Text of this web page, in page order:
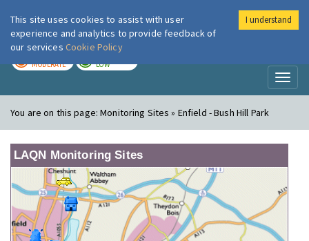
London Air
MODERATE LOW
You are on this page:Monitoring Sites » Enfield - Bush Hill Park
LAQN Monitoring Sites
This site uses cookies to assist with user
experience and analytics to provide feedback of
our services Cookie Policy
I understand